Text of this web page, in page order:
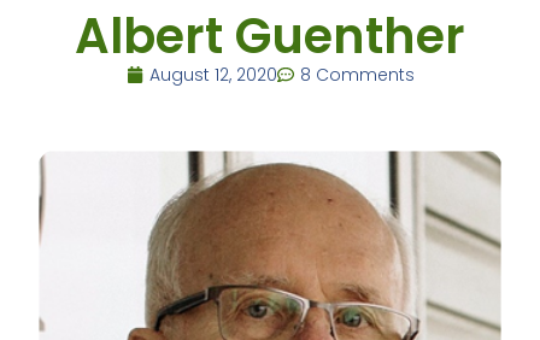
Albert Guenther
August 12, 2020 8 Comments